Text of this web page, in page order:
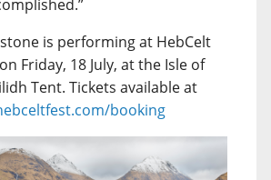
is performing at HebCelt
Friday, 18 July, at the Isle of
Tent. Tickets available at
booking